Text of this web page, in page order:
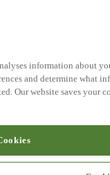
information about
and determine what
Our website saves